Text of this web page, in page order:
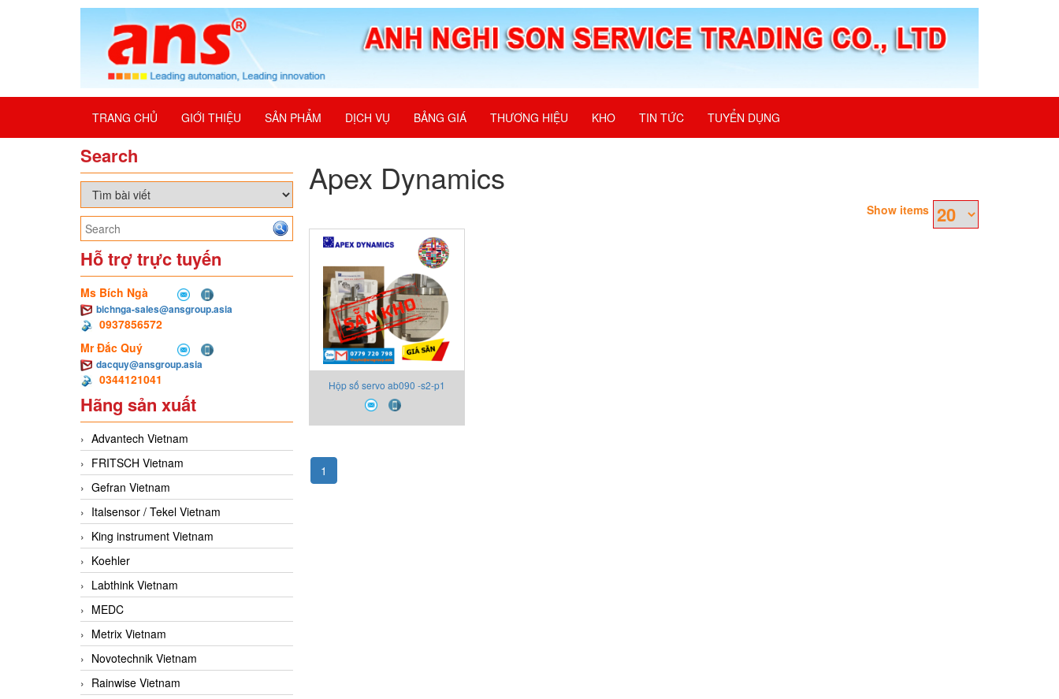
TRANG CHỦ GIỚI THIỆU SẢN PHẨM DỊCH VỤ BẢNG GIÁ THƯƠNG HIỆU KHO TIN TỨC TUYỂN DỤNG
Search
Hỗ trợ trực tuyến
Ms Bích Ngà
bichnga-sales@ansgroup.asia
0937856572
Mr Đắc Quý
dacquy@ansgroup.asia
0344121041
Hãng sản xuất
Advantech Vietnam
FRITSCH Vietnam
Gefran Vietnam
Italsensor / Tekel Vietnam
King instrument Vietnam
Koehler
Labthink Vietnam
MEDC
Metrix Vietnam
Novotechnik Vietnam
Rainwise Vietnam
Apex Dynamics
Show items
Hộp số servo ab090 -s2-p1
Apex Dynamics
1